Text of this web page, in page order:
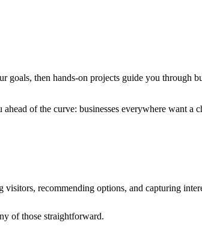
goals, then hands-on projects guide you through
of the curve: businesses everywhere want a
recommending options, and capturing
of those straightforward.